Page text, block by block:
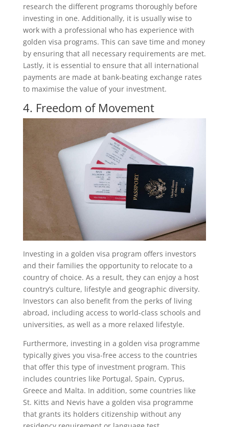
research the different programs thoroughly before
investing in one. Additionally, it is usually wise to
work with a professional who has experience with
golden visa programs. This can save time and money
by ensuring that all necessary requirements are met.
Lastly, it is essential to ensure that all international
payments are made at bank-beating exchange rates
to maximise the value of your investment.
4. Freedom of Movement
Investing in a golden visa program offers investors
and their families the opportunity to relocate to a
country of choice. As a result, they can enjoy a host
country’s culture, lifestyle and geographic diversity.
Investors can also benefit from the perks of living
abroad, including access to world-class schools and
universities, as well as a more relaxed lifestyle.
Furthermore, investing in a golden visa programme
typically gives you visa-free access to the countries
that offer this type of investment program. This
includes countries like Portugal, Spain, Cyprus,
Greece and Malta. In addition, some countries like
St. Kitts and Nevis have a golden visa programme
that grants its holders citizenship without any